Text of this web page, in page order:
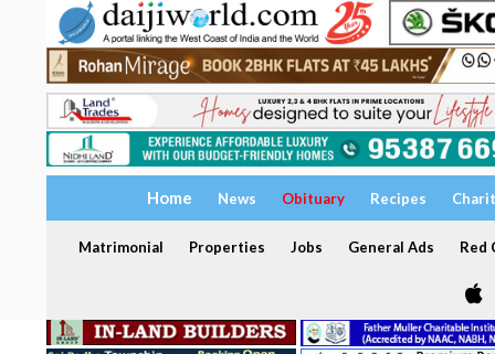
Home News Obituary Recipes
Matrimonial Properties Jobs General Ads Red